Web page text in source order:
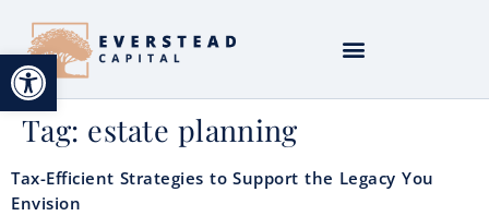
Open toolbar
Tag: estate planning
Tax-Efficient Strategies to Support the Legacy You
Envision